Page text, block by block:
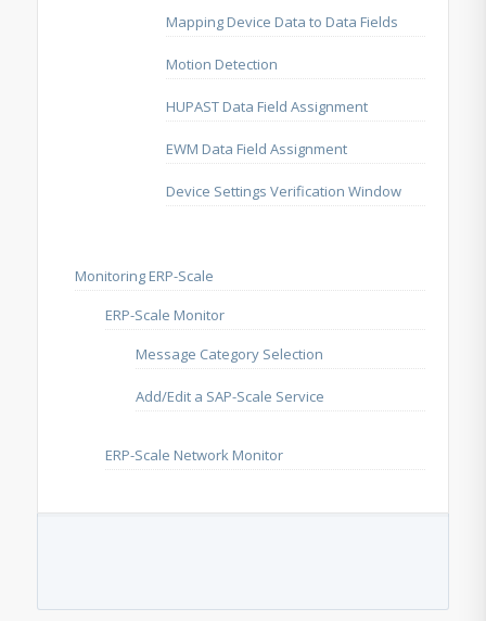
Mapping Device Data to Data Fields
Motion Detection
HUPAST Data Field Assignment
EWM Data Field Assignment
Device Settings Verification Window
Monitoring ERP-Scale
ERP-Scale Monitor
Message Category Selection
Add/Edit a SAP-Scale Service
ERP-Scale Network Monitor